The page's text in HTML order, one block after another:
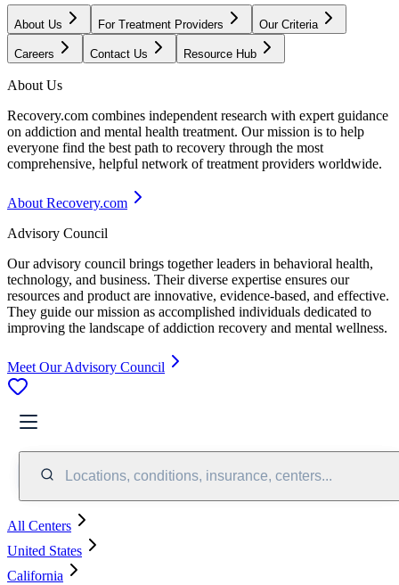
About Us For Treatment Providers Our Criteria
Careers Contact Us Resource Hub
About Us
Recovery.com combines independent research with expert guidance
on addiction and mental health treatment. Our mission is to help
everyone find the best path to recovery through the most
comprehensive, helpful network of treatment providers worldwide.
About Recovery.com
Advisory Council
Our advisory council brings together leaders in behavioral health,
technology, and business. Their diverse expertise ensures our
resources and product are innovative, evidence-based, and effective.
They guide our mission as accomplished individuals dedicated to
improving the landscape of addiction recovery and mental wellness.
Meet Our Advisory Council
Locations, conditions, insurance, centers...
All Centers
United States
California